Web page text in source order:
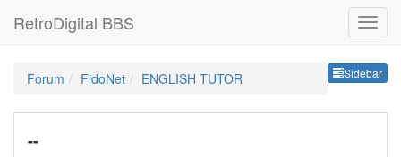
RetroDigital BBS
Sidebar
Forum FidoNet ENGLISH TUTOR
--